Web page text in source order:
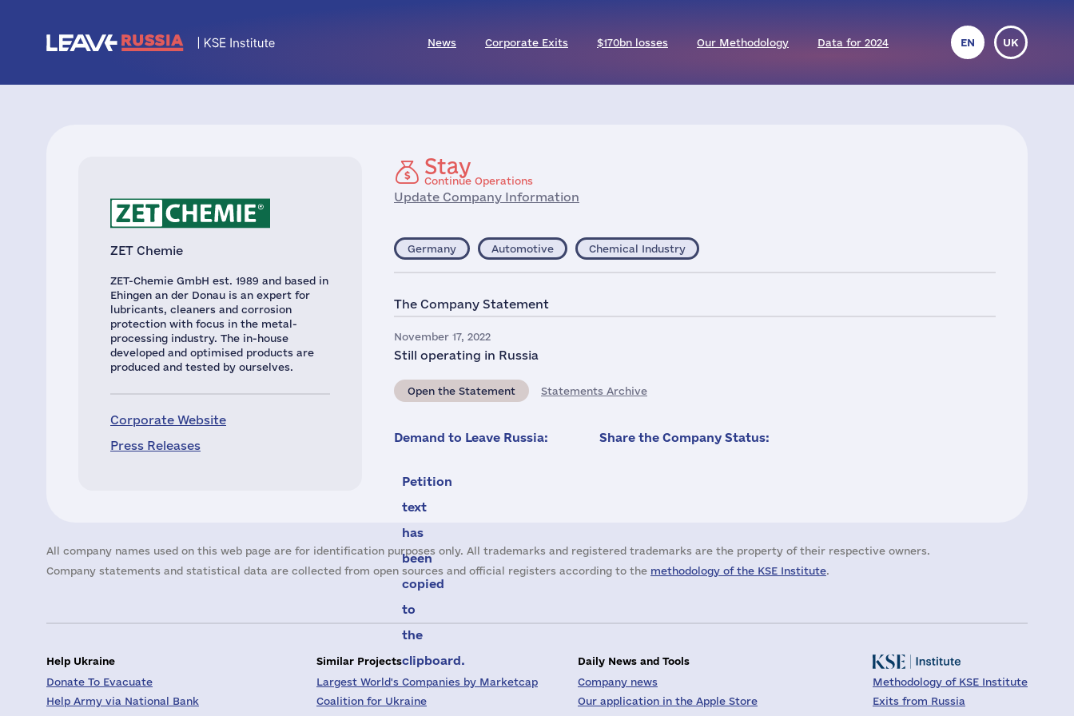
News Corporate Exits $170bn losses Our Methodology Data for 2024 EN UK
ZET Chemie
ZET-Chemie GmbH est. 1989 and based in
Ehingen an der Donau is an expert for
lubricants, cleaners and corrosion
protection with focus in the metal-
processing industry. The in-house
developed and optimised products are
produced and tested by ourselves.
Corporate Website
Press Releases
Stay
Continue Operations
Update Company Information
Germany Automotive Chemical Industry
The Company Statement
November 17, 2022
Still operating in Russia
Open the Statement Statements Archive
Demand to Leave Russia:
Petition
text
has
been
copied
to
the
clipboard.
Share the Company Status:
All company names used on this web page are for identification purposes only. All trademarks and registered trademarks are the property of their respective owners.
Company statements and statistical data are collected from open sources and official registers according to the methodology of the KSE Institute.
Help Ukraine
Donate To Evacuate
Help Army via National Bank
Similar Projects
Largest World's Companies by Marketcap
Coalition for Ukraine
Daily News and Tools
Company news
Our application in the Apple Store
Methodology of KSE Institute
Exits from Russia